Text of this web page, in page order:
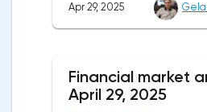
be it the Fed or the
long-term benefits and
record tariffs, the S&P
Apr 29, 2025
Financial market
April 29, 2025